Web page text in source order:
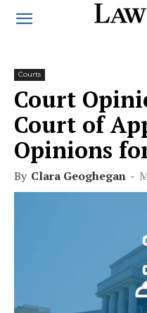
Courts
Court
Court of
Opinions
By Clara Geoghegan -